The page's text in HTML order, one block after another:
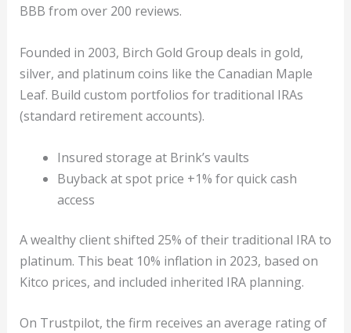
BBB from over 200 reviews.
Founded in 2003, Birch Gold Group deals in gold,
silver, and platinum coins like the Canadian Maple
Leaf. Build custom portfolios for traditional IRAs
(standard retirement accounts).
Insured storage at Brink’s vaults
Buyback at spot price +1% for quick cash
access
A wealthy client shifted 25% of their traditional IRA to
platinum. This beat 10% inflation in 2023, based on
Kitco prices, and included inherited IRA planning.
On Trustpilot, the firm receives an average rating of